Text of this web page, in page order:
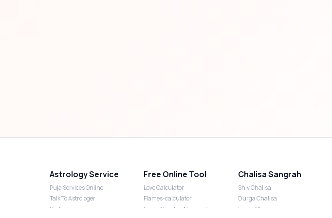
Astrology Service
Puja Services Online
Talk To Astrologer
Daily Horoscope
Free Online Tool
Love Calculator
Flames-calculator
Lucky Number Numerology
Chalisa Sangrah
Shiv Chalisa
Durga Chalisa
Laxmi Chalisa